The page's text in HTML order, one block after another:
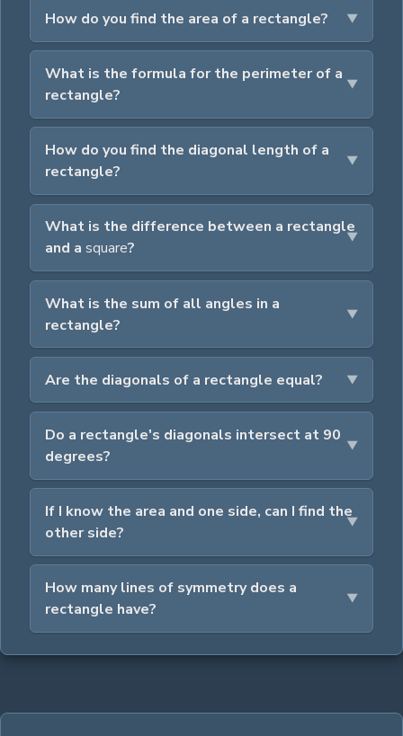
How do you find the area of a rectangle?
What is the formula for the perimeter of a
rectangle?
How do you find the diagonal length of a
rectangle?
What is the difference between a rectangle
and a square?
What is the sum of all angles in a
rectangle?
Are the diagonals of a rectangle equal?
Do a rectangle's diagonals intersect at 90
degrees?
If I know the area and one side, can I find the
other side?
How many lines of symmetry does a
rectangle have?